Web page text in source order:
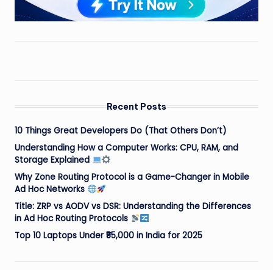
Recent Posts
10 Things Great Developers Do (That Others Don’t)
Understanding How a Computer Works: CPU, RAM, and
Storage Explained
Why Zone Routing Protocol is a Game-Changer in Mobile
Ad Hoc Networks
Title: ZRP vs AODV vs DSR: Understanding the Differences
in Ad Hoc Routing Protocols
Top 10 Laptops Under ₹55,000 in India for 2025